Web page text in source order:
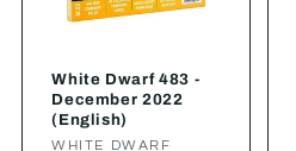
White Dwarf 483 -
December 2022
(English)
WHITE DWARF